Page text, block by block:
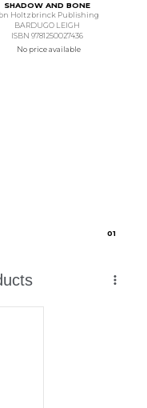
SHADOW AND BONE
Holtzbrinck Publishing
BARDUGO LEIGH
ISBN 9781250027436
No price available
01